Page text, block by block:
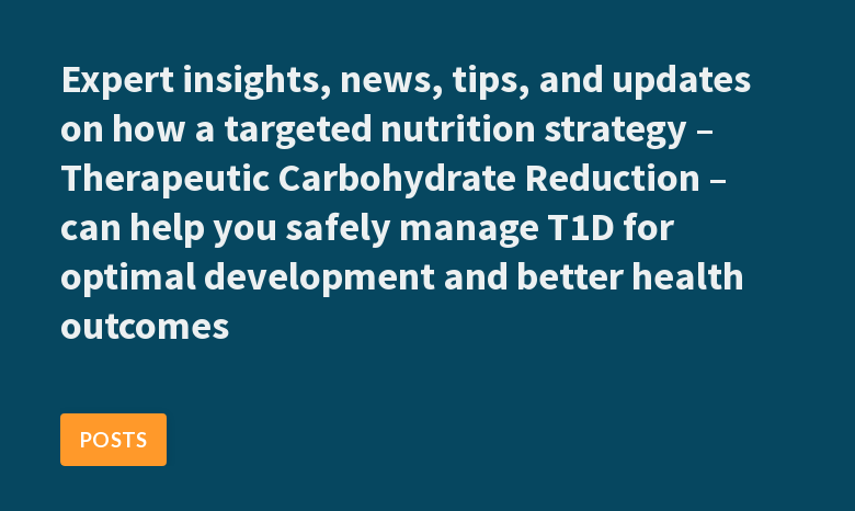
Expert insights, news, tips, and updates
on how a targeted nutrition strategy –
Therapeutic Carbohydrate Reduction –
can help you safely manage T1D for
optimal development and better health
outcomes
POSTS